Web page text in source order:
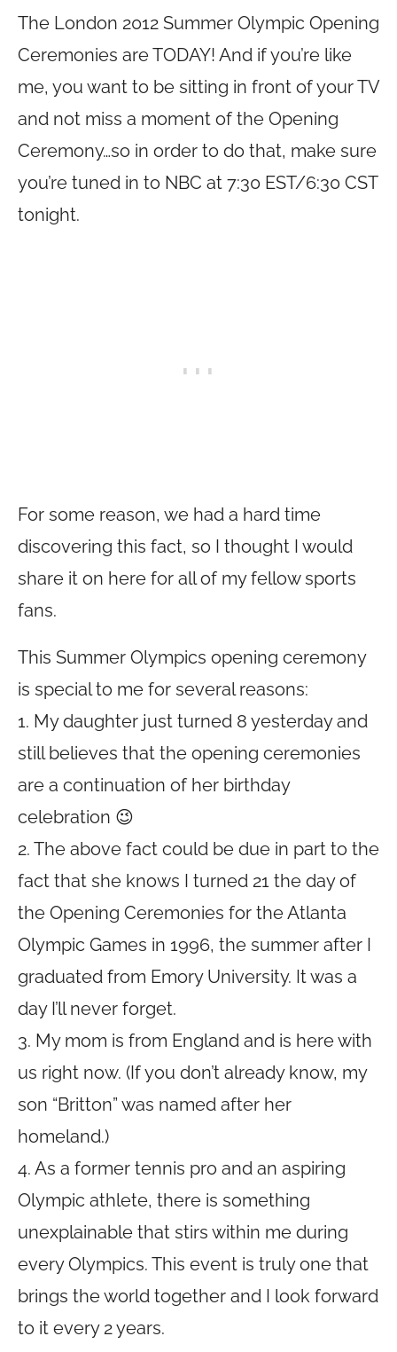
The London 2012 Summer Olympic Opening
Ceremonies are TODAY! And if you’re like
me, you want to be sitting in front of your TV
and not miss a moment of the Opening
Ceremony…so in order to do that, make sure
you’re tuned in to NBC at 7:30 EST/6:30 CST
tonight.
For some reason, we had a hard time
discovering this fact, so I thought I would
share it on here for all of my fellow sports
fans.
This Summer Olympics opening ceremony
is special to me for several reasons:
1. My daughter just turned 8 yesterday and
still believes that the opening ceremonies
are a continuation of her birthday
celebration 😉
2. The above fact could be due in part to the
fact that she knows I turned 21 the day of
the Opening Ceremonies for the Atlanta
Olympic Games in 1996, the summer after I
graduated from Emory University. It was a
day I’ll never forget.
3. My mom is from England and is here with
us right now. (If you don’t already know, my
son “Britton” was named after her
homeland.)
4. As a former tennis pro and an aspiring
Olympic athlete, there is something
unexplainable that stirs within me during
every Olympics. This event is truly one that
brings the world together and I look forward
to it every 2 years.